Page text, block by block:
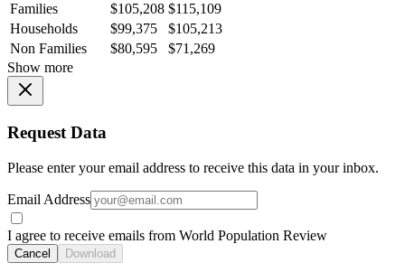
Families
$105,208 $115,109
Households
$99,375
$105,213
Non Families
$80,595
$71,269
Show more
Request Data
Please enter your email address to receive this data in your inbox.
Email Address
I agree to receive emails from World Population Review
Cancel Download